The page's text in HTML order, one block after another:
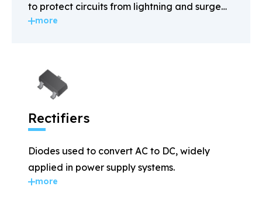
to protect circuits from lightning and surge
voltages.
more
Rectifiers
Diodes used to convert AC to DC, widely
applied in power supply systems.
more